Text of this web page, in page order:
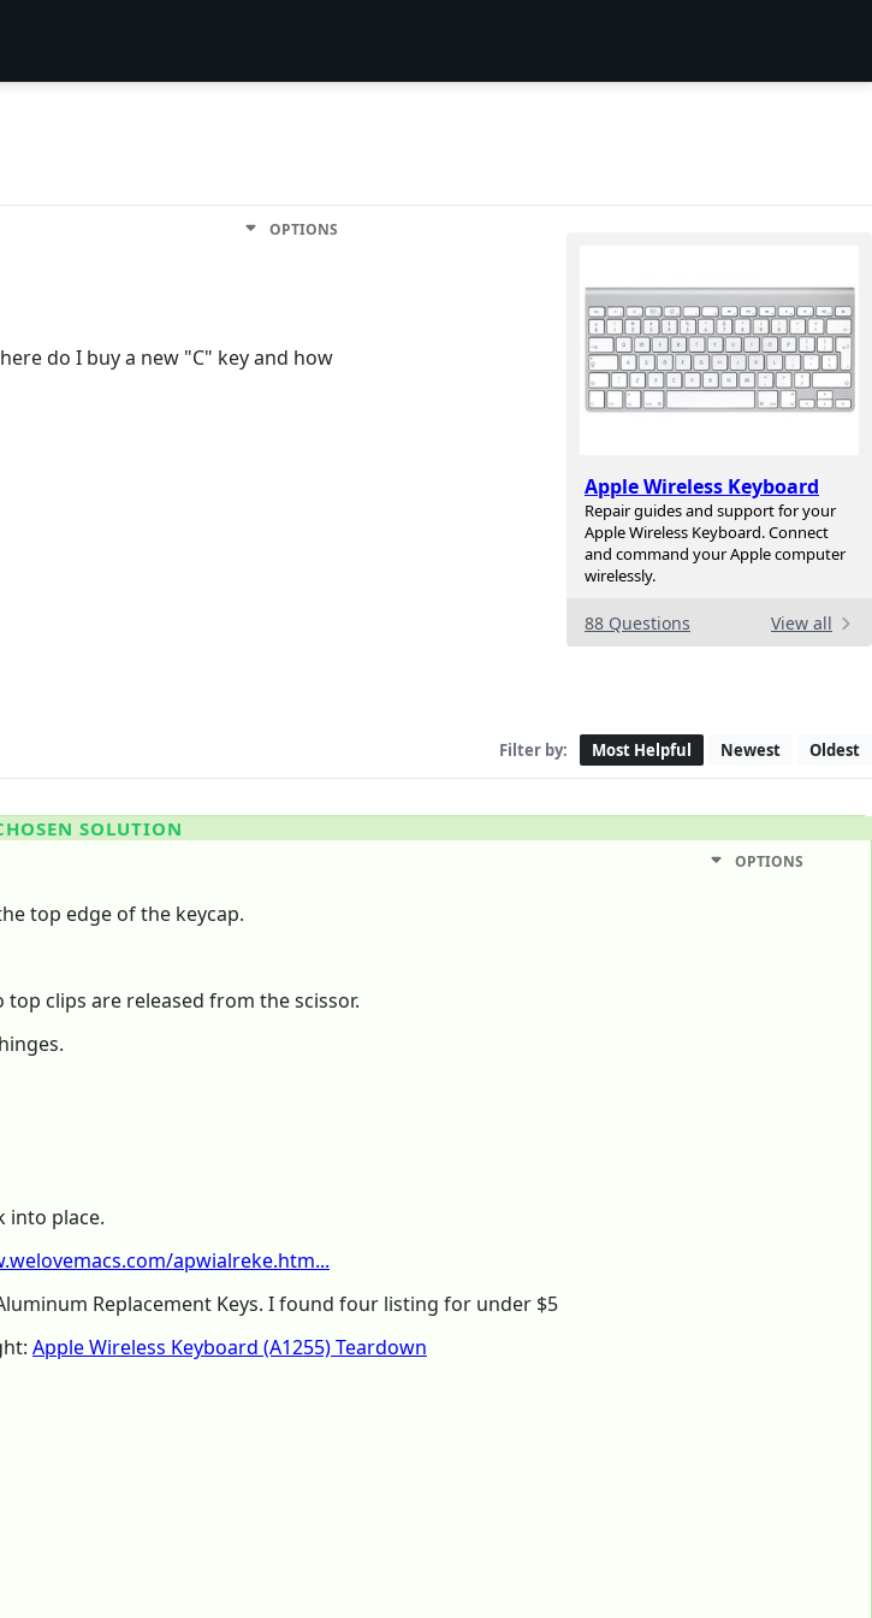
Apple Wireless Keyboard
Repair guides and support for your
Apple Wireless Keyboard. Connect
and command your Apple computer
wirelessly.
88 Questions View all
OPTIONS
do I buy a new "C" key and how
Filter by: Most Helpful Newest Oldest
SOLUTION
OPTIONS
top edge of the keycap.
clips are released from the scissor.
into place.
apwialreke.htm...
Replacement Keys. I found four listing for under $5
Apple Wireless Keyboard (A1255) Teardown